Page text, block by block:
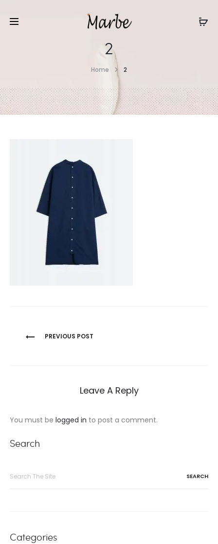
2
Home 2
Post
PREVIOUS POST
Leave A Reply
You must be logged in to post a comment.
Search
Categories